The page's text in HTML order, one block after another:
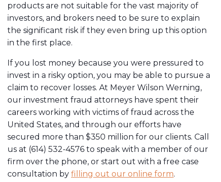
products are not suitable for the vast majority of
investors, and brokers need to be sure to explain
the significant risk if they even bring up this option
in the first place.
If you lost money because you were pressured to
invest in a risky option, you may be able to pursue a
claim to recover losses. At Meyer Wilson Werning,
our investment fraud attorneys have spent their
careers working with victims of fraud across the
United States, and through our efforts have
secured more than $350 million for our clients. Call
us at (614) 532-4576 to speak with a member of our
firm over the phone, or start out with a free case
consultation by ​ filling out our online form.